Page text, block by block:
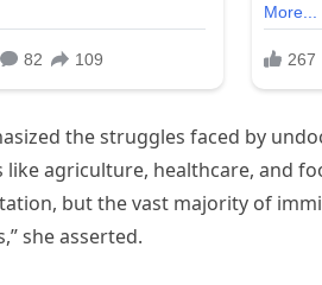
the struggles faced by
like agriculture, healthcare, and
but the vast majority of
she asserted.